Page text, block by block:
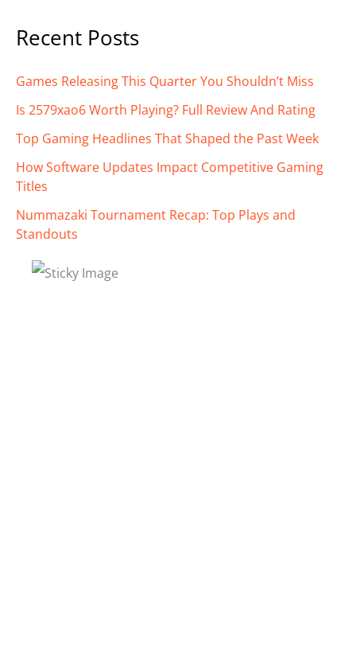
Recent Posts
Games Releasing This Quarter You Shouldn’t Miss
Is 2579xao6 Worth Playing? Full Review And Rating
Top Gaming Headlines That Shaped the Past Week
How Software Updates Impact Competitive Gaming
Titles
Nummazaki Tournament Recap: Top Plays and
Standouts